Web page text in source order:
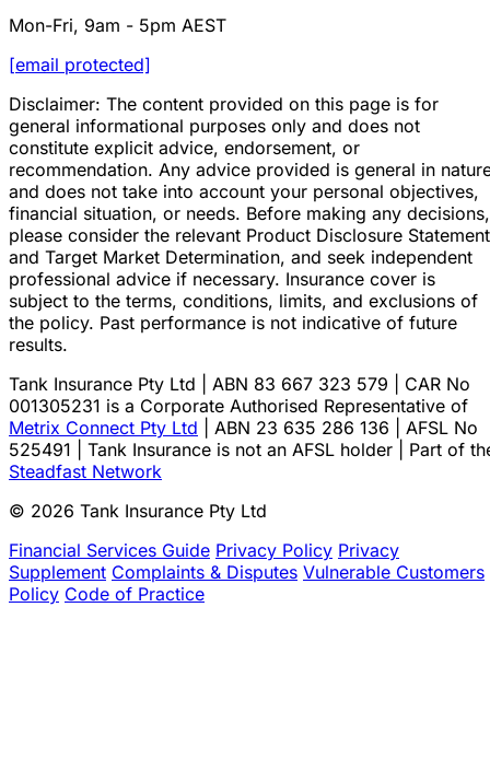
Mon-Fri, 9am - 5pm AEST
[email protected]
Disclaimer: The content provided on this page is for
general informational purposes only and does not
constitute explicit advice, endorsement, or
recommendation. Any advice provided is general in
and does not take into account your personal objectives,
financial situation, or needs. Before making any decisions,
please consider the relevant Product Disclosure Statement
and Target Market Determination, and seek independent
professional advice if necessary. Insurance cover is
subject to the terms, conditions, limits, and exclusions of
the policy. Past performance is not indicative of future
results.
Tank Insurance Pty Ltd | ABN 83 667 323 579 | CAR No
001305231 is a Corporate Authorised Representative of
Metrix Connect Pty Ltd | ABN 23 635 286 136 | AFSL No
525491 | Tank Insurance is not an AFSL holder | Part of
Steadfast Network
© 2026 Tank Insurance Pty Ltd
Financial Services Guide Privacy Policy Privacy
Supplement Complaints & Disputes Vulnerable Customers
Policy Code of Practice